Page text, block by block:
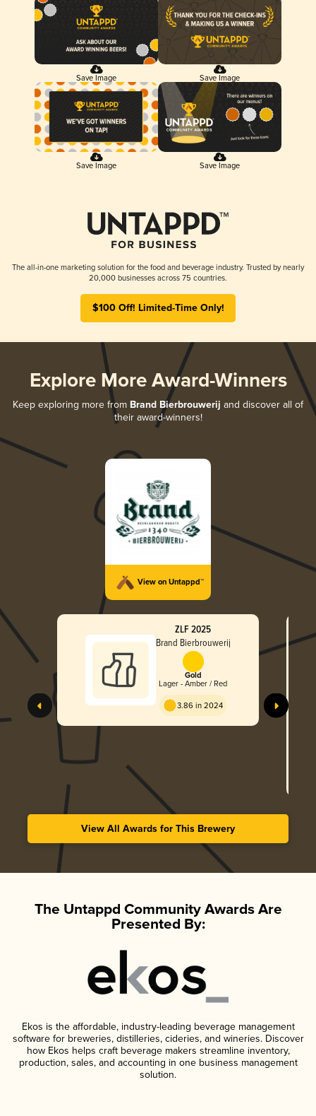
Save Image Save Image
Save Image Save Image
The all-in-one marketing solution for the food and beverage industry. Trusted by nearly
20,000 businesses across 75 countries.
$100 Off! Limited-Time Only!
Explore More Award-Winners
Keep exploring more from Brand Bierbrouwerij and discover all of
their award-winners!
View on Untappd™
ZLF 2025
Brand Bierbrouwerij
Gold
Lager - Amber / Red
3.86 in 2024
View All Awards for This Brewery
The Untappd Community Awards Are
Presented By:
Ekos is the affordable, industry-leading beverage management
software for breweries, distilleries, cideries, and wineries. Discover
how Ekos helps craft beverage makers streamline inventory,
production, sales, and accounting in one business management
solution.